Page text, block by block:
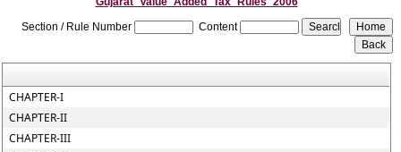
Section / Rule Number
Content
CHAPTER-I
CHAPTER-II
CHAPTER-III